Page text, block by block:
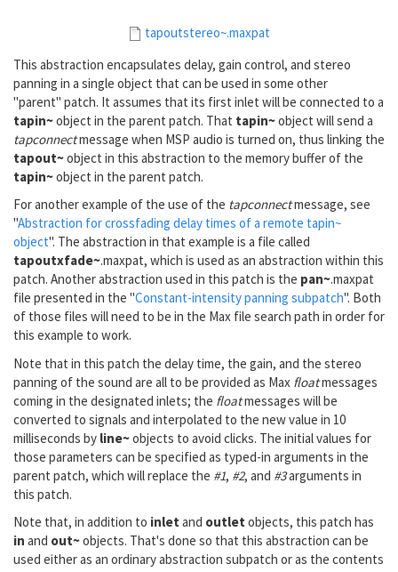
tapoutstereo~.maxpat
This abstraction encapsulates delay, gain control, and stereo
panning in a single object that can be used in some other
"parent" patch. It assumes that its first inlet will be connected to a
tapin~object in the parent patch. That tapin~object will send a
tapconnectmessage when MSP audio is turned on, thus linking the
tapout~object in this abstraction to the memory buffer of the
tapin~object in the parent patch.
For another example of the use of the tapconnectmessage, see
"Abstraction for crossfading delay times of a remote tapin~
object". The abstraction in that example is a file called
tapoutxfade~.maxpat, which is used as an abstraction within this
patch. Another abstraction used in this patch is the pan~.maxpat
file presented in the "Constant-intensity panning subpatch". Both
of those files will need to be in the Max file search path in order for
this example to work.
Note that in this patch the delay time, the gain, and the stereo
panning of the sound are all to be provided as Max floatmessages
coming in the designated inlets; the floatmessages will be
converted to signals and interpolated to the new value in 10
milliseconds by line~objects to avoid clicks. The initial values for
those parameters can be specified as typed-in arguments in the
parent patch, which will replace the #1, #2, and #3arguments in
this patch.
Note that, in addition to inlet and outlet objects, this patch has
in and out~objects. That's done so that this abstraction can be
used either as an ordinary abstraction subpatch or as the contents